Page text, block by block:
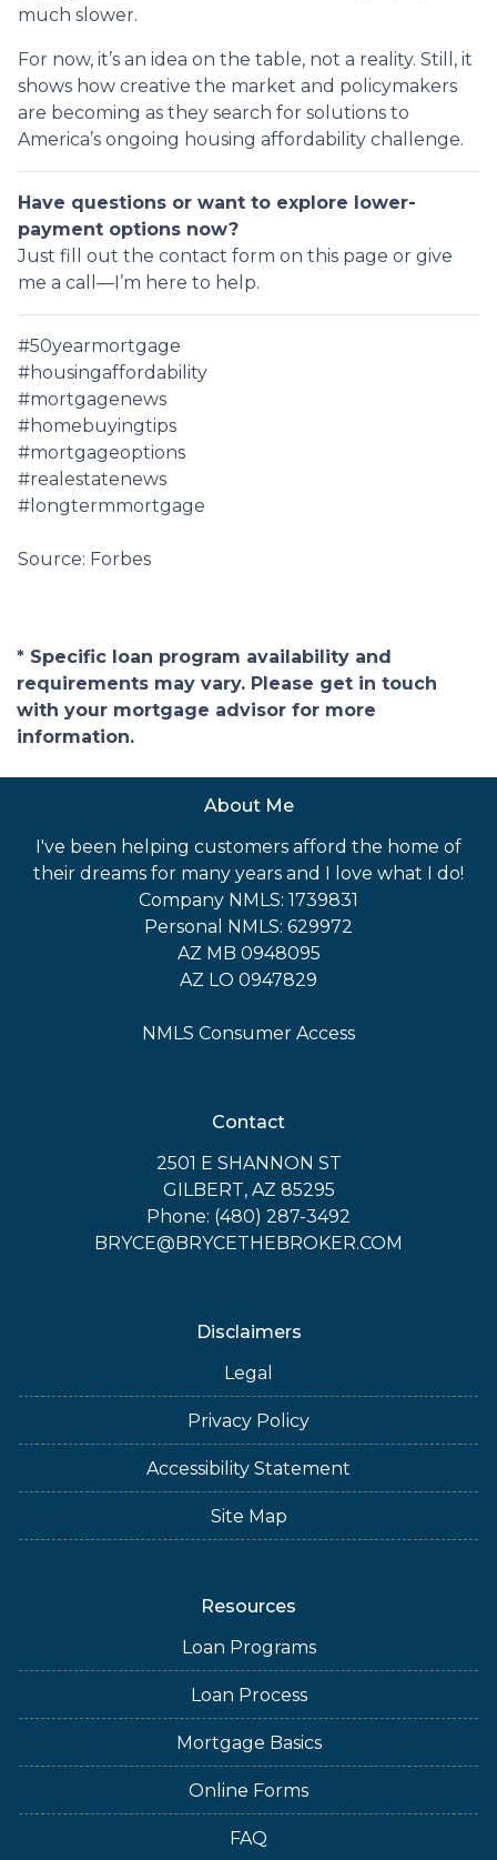
much slower.
For now, it’s an idea on the table, not a reality. Still, it
shows how creative the market and policymakers
are becoming as they search for solutions to
America’s ongoing housing affordability challenge.
Have questions or want to explore lower-
payment options now?
Just fill out the contact form on this page or give
me a call—I’m here to help.
#50yearmortgage
#housingaffordability
#mortgagenews
#homebuyingtips
#mortgageoptions
#realestatenews
#longtermmortgage
Source: Forbes
* Specific loan program availability and
requirements may vary. Please get in touch
with your mortgage advisor for more
information.
About Me
I've been helping customers afford the home of
their dreams for many years and I love what I do!
Company NMLS: 1739831
Personal NMLS: 629972
AZ MB 0948095
AZ LO 0947829
NMLS Consumer Access
Contact
2501 E SHANNON ST
GILBERT, AZ 85295
Phone: (480) 287-3492
BRYCE@BRYCETHEBROKER.COM
Disclaimers
Legal
Privacy Policy
Accessibility Statement
Site Map
Resources
Loan Programs
Loan Process
Mortgage Basics
Online Forms
FAQ